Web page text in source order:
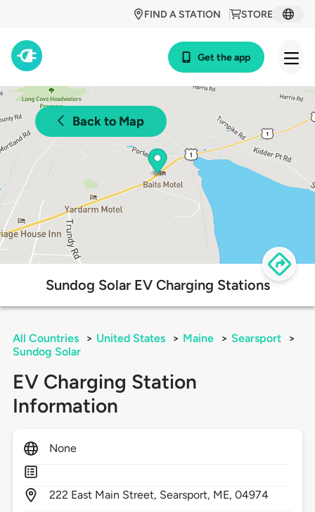
STORE
FIND A STATION
Get the app
Back to Map
Sundog Solar EV Charging Stations
All Countries > United States > Maine > Searsport
>
Sundog Solar
EV Charging Station
Information
None
222 East Main Street, Searsport, ME,04974